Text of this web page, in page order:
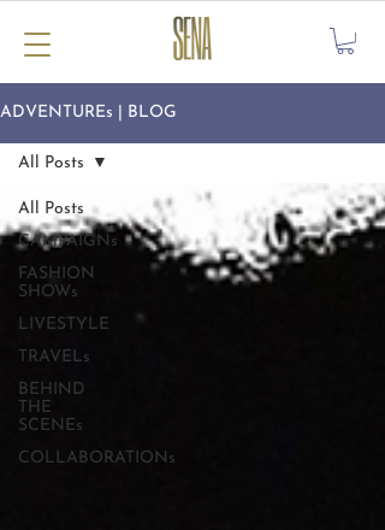
ADVENTUREs | BLOG
All Posts
CAMPAIGNs
FASHION
SHOWs
LIVESTYLE
TRAVELs
BEHIND
THE
SCENEs
COLLABORATIONs
All Posts